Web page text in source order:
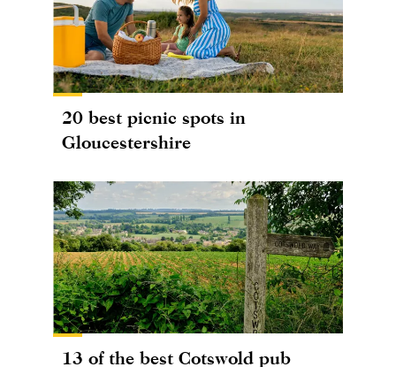
20 best picnic spots in
Gloucestershire
13 of the best Cotswold pub